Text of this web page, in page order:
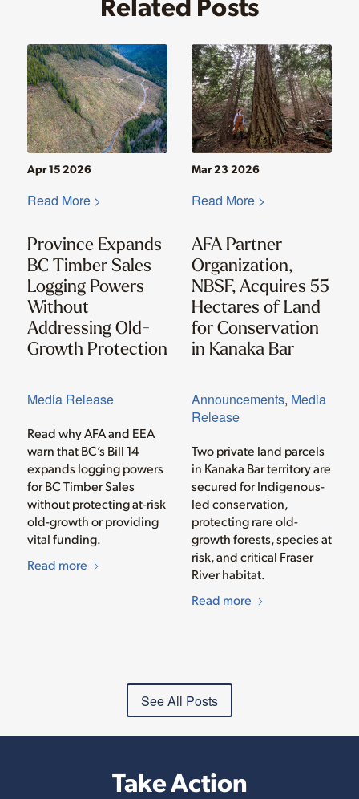
Media Release
Province Expands
BC Timber Sales
Logging Powers
Without
Addressing Old-
Growth Protection
Apr 15 2026
Read why AFA and EEA
warn that BC’s Bill 14
expands logging powers
for BC Timber Sales
without protecting at-risk
old-growth or providing
vital funding.
Read more
Read More >
Announcements, Media
Release
AFA Partner
Organization,
NBSF, Acquires 55
Hectares of Land
for Conservation
in Kanaka Bar
Mar 23 2026
Two private land parcels
in Kanaka Bar territory are
secured for Indigenous-
led conservation,
protecting rare old-
growth forests, species at
risk, and critical Fraser
River habitat.
Read more
Read More >
See All Posts
Take Action